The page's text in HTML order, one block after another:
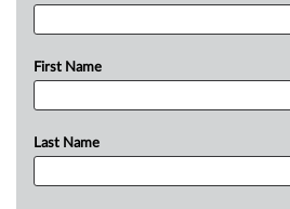
First Name
Last Name